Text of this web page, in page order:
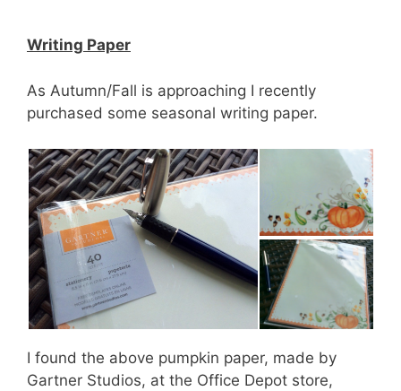
Writing Paper
As Autumn/Fall is approaching I recently
purchased some seasonal writing paper.
I found the above pumpkin paper, made by
Gartner Studios, at the Office Depot store,